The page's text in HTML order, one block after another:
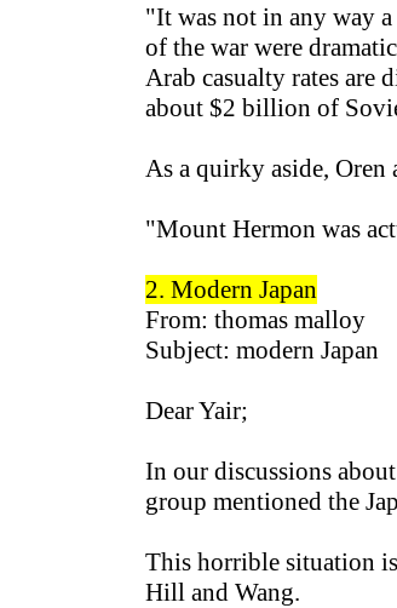
"It was not in any way
of the war were
Arab casualty rates are
about $2 billion of
As a quirky aside, Oren
"Mount Hermon was
2. Modern Japan
From: thomas malloy
Subject: modern Japan
Dear Yair;
In our discussions
group mentioned the
This horrible situation
Hill and Wang.